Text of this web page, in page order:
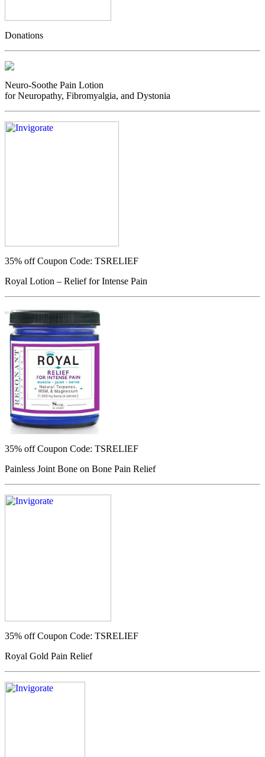
Donations
Neuro-Soothe Pain Lotion
for Neuropathy, Fibromyalgia, and Dystonia
35% offCoupon Code: TSRELIEF
Royal Lotion – Relief for Intense Pain
35% offCoupon Code: TSRELIEF
Painless Joint Bone on Bone Pain Relief
35% offCoupon Code: TSRELIEF
Royal Gold Pain Relief